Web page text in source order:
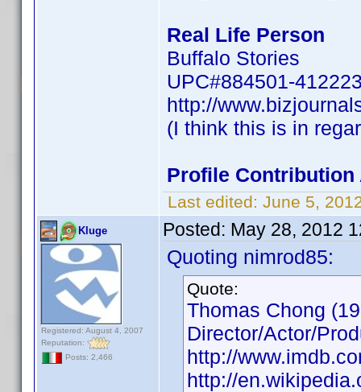
Real Life Person
Buffalo Stories
UPC#884501-
http://
(I think this is in
Profile
Last edited: June 5,
Kluge
Registered: August 4, 2007
Reputation:
Posts: 2,466
Posted: May 28, 2012
Quoting nimrod85:
Quote:
Thomas Chong
Director/Actor/
http://
http://